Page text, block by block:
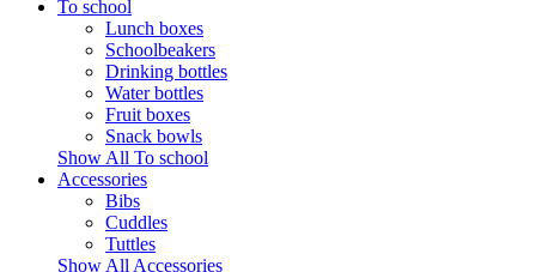
To school
Lunch boxes
Schoolbeakers
Drinking bottles
Water bottles
Fruit boxes
Snack bowls
Show All To school
Accessories
Bibs
Cuddles
Tuttles
Show All Accessories